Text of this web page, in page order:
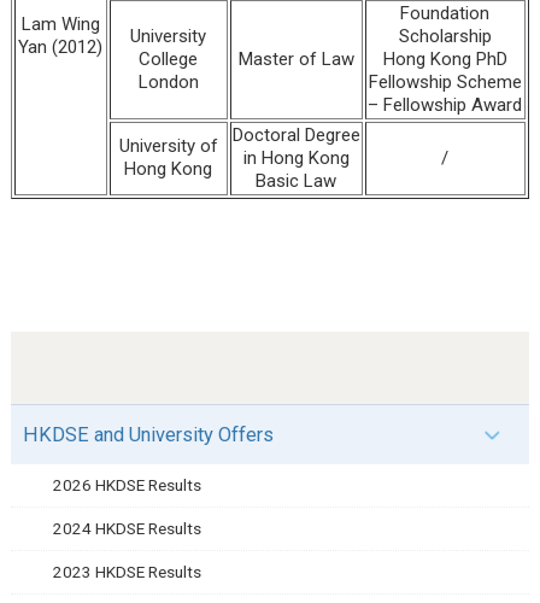
Lam Wing
Yan (2012)
University
College
London
Master of Law
Foundation
Scholarship
Hong Kong PhD
Fellowship Scheme
– Fellowship Award
University of
Hong Kong
Doctoral Degree
in Hong Kong
Basic Law
/
HKDSE and University Offers
2026 HKDSE Results
2024 HKDSE Results
2023 HKDSE Results